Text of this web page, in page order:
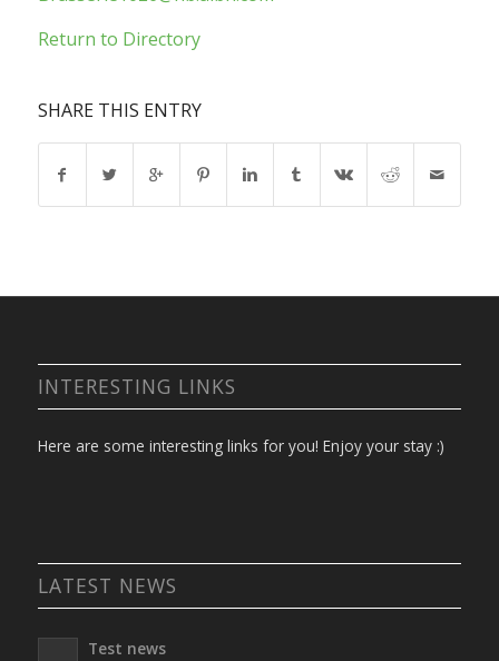
Return to Directory
SHARE THIS ENTRY
INTERESTING LINKS
Here are some interesting links for you! Enjoy your stay :)
LATEST NEWS
Test news